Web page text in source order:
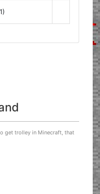
get trolley in Minecraft, that